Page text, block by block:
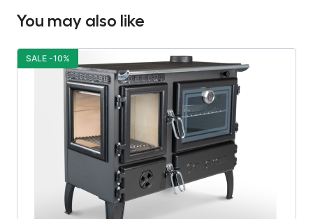
You may also like
SALE -10%